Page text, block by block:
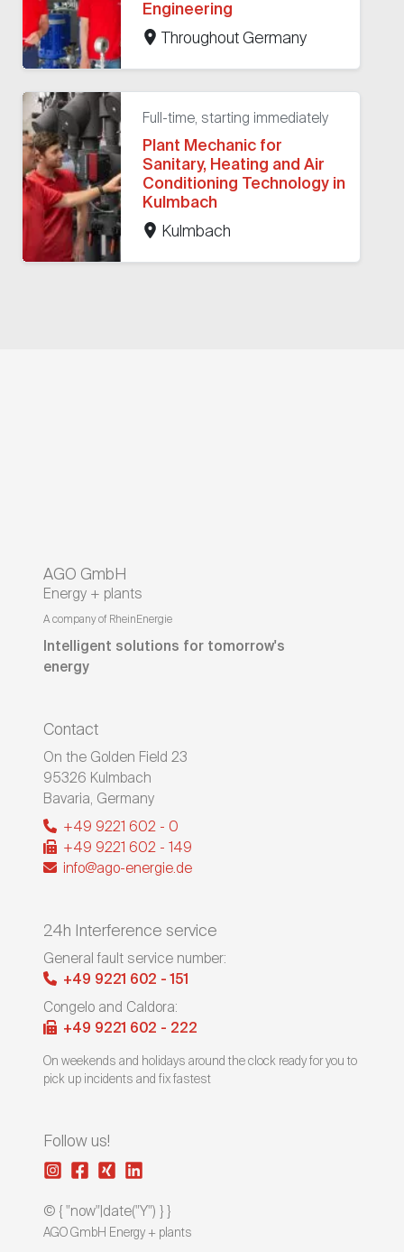
Engineering
Throughout Germany
Full-time, starting immediately
Plant Mechanic for
Sanitary, Heating and Air
Conditioning Technology in
Kulmbach
Kulmbach
AGO GmbH
Energy + plants
A company of RheinEnergie
Intelligent solutions for tomorrow's
energy
Contact
On the Golden Field 23
95326 Kulmbach
Bavaria Germany
+49 9221 602 - 0
+49 9221 602 - 149
info@ago-energie.de
24h Interference service
General fault service number:
+49 9221 602 - 151
Congelo and Caldora:
+49 9221 602 - 222
On weekends and holidays around the clock ready for you to
pick up incidents and fix fastest
Follow us!
© { "now"|date("Y") } }
AGO GmbH Energy + plants